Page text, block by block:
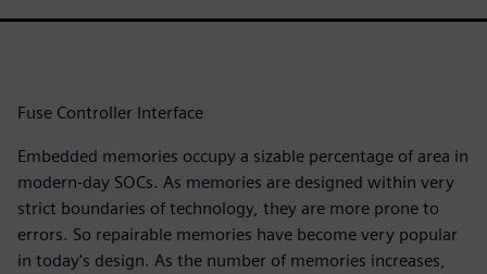
Fuse Controller Interface
Embedded memories occupy a sizable percentage of area in
modern-day SOCs. As memories are designed within very
strict boundaries of technology, they are more prone to
errors. So repairable memories have become very popular
in today's design. As the number of memories increases,